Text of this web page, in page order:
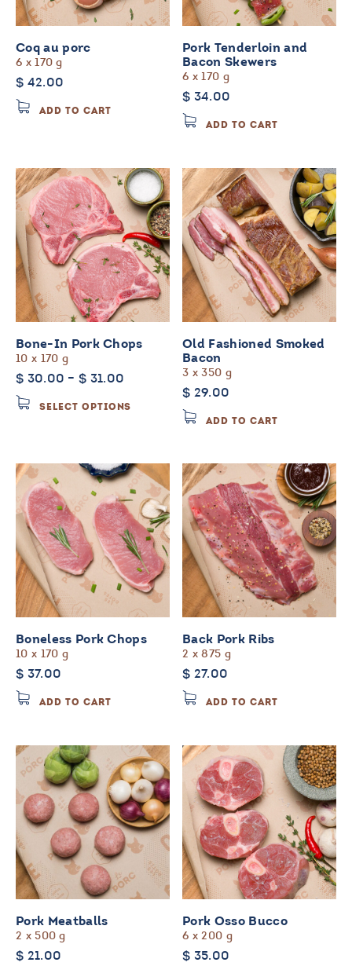
Coq au porc
6 x 170 g
$ 42.00
ADD TO CART
Pork Tenderloin and
Bacon Skewers
6 x 170 g
$ 34.00
ADD TO CART
Bone-In Pork Chops
10 x 170 g
$ 30.00 – $ 31.00
$ 30.00
SELECT OPTIONS
variants.
The
options
may
be
chosen
on
the
product
Old Fashioned Smoked
Bacon
3 x 350 g
$ 29.00
ADD TO CART
Boneless Pork Chops
10 x 170 g
$ 37.00
ADD TO CART
Back Pork Ribs
2 x 875 g
$ 27.00
ADD TO CART
Pork Meatballs
2 x 500 g
$ 21.00
Pork Osso Bucco
6 x 200 g
$ 35.00